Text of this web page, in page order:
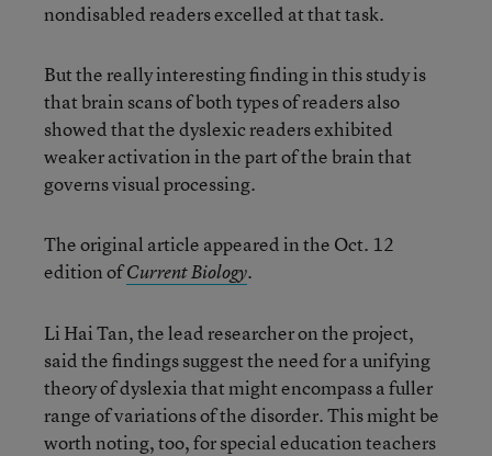
nondisabled readers excelled at that task.
But the really interesting finding in this study is
that brain scans of both types of readers also
showed that the dyslexic readers exhibited
weaker activation in the part of the brain that
governs visual processing.
The original article appeared in the Oct. 12
edition ofCurrent Biology.
Li Hai Tan, the lead researcher on the project,
said the findings suggest the need for a unifying
theory of dyslexia that might encompass a fuller
range of variations of the disorder. This might be
worth noting, too, for special education teachers